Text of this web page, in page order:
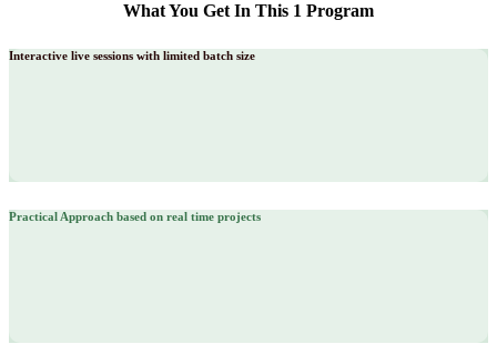
What You Get In This 1 Program
Interactive live sessions with limited batch size
Practical Approach based on real time projects